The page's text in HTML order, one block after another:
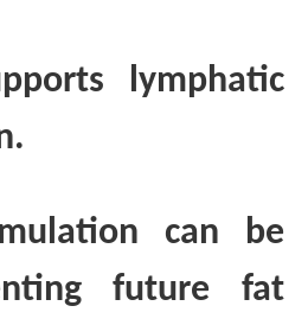
lymphatic
can be
future fat